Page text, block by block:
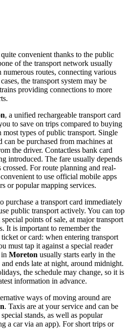
convenient thanks to the public
of the transport network usually
numerous routes, connecting various
the transport system may be
providing connections to more
, a unified rechargeable transport card
to save on trips compared to buying
types of public transport. Single
can be purchased from machines at
the driver. Contactless bank card
introduced. The fare usually depends
For route planning and real-
to use official mobile apps
or popular mapping services.
purchase a transport card immediately
public transport actively. You can top
points of sale, at major transport
It is important to remember the
or card: when entering transport
must tap it against a special reader
in Moreton usually starts early in the
ends late at night, around midnight.
the schedule may change, so it is
information in advance.
ways of moving around are
. Taxis are at your service and can be
stands, as well as popular
a car via an app). For short trips or